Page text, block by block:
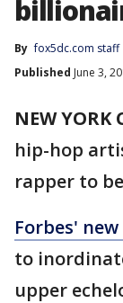
By fox5dc.com staff
Published June 3,
NEW YORK
hip-hop
rapper to
Forbes'
to
upper